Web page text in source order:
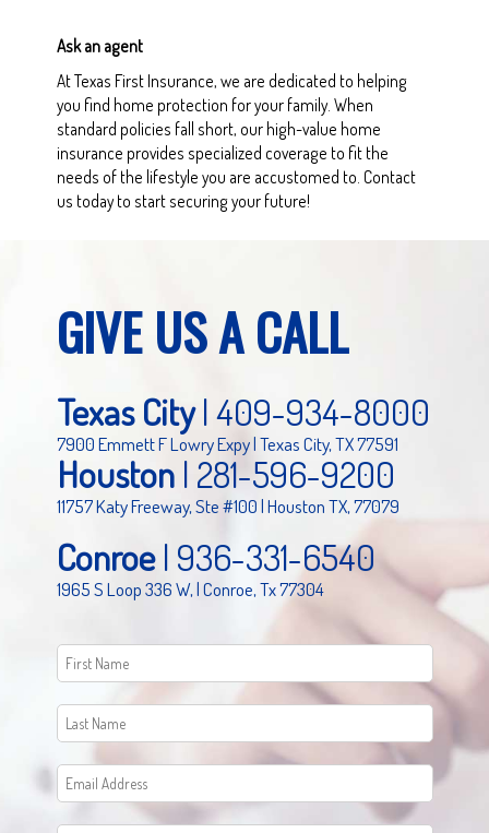
Ask an agent
At Texas First Insurance, we are dedicated to helping
you find home protection for your family. When
standard policies fall short, our high-value home
insurance provides specialized coverage to fit the
needs of the lifestyle you are accustomed to. Contact
us today to start securing your future!
GIVE US A CALL
Texas City|409-934-8000
7900 Emmett F Lowry Expy | Texas City, TX 77591
Houston| 281-596-9200
11757 Katy Freeway, Ste #100 | Houston TX, 77079
Conroe| 936-331-6540
1965 S Loop 336 W, | Conroe, Tx 77304